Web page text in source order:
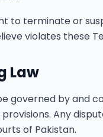
to terminate or
violates these
Law
governed by and
Any
of Pakistan.